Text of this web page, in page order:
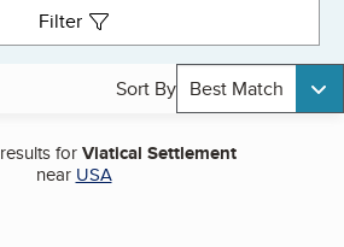
Filter
Sort By Best Match
results forViatical Settlement
near USA